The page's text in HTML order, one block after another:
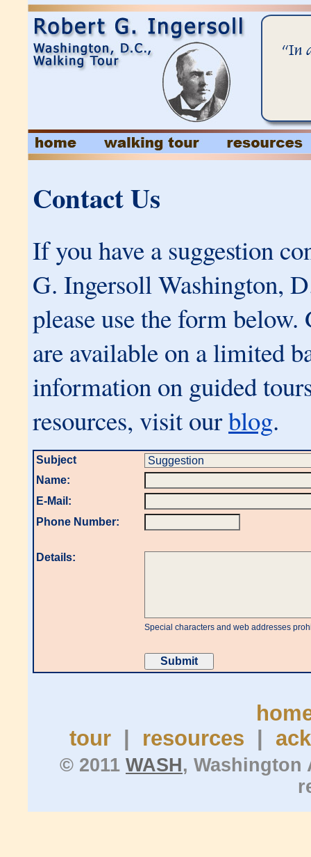
Contact Us
If you have a suggestion
G. Ingersoll Washington,
please use the form
are available on a limited
information on guided
resources, visit ourblog.
Subject
Name:
E-Mail:
Phone Number:
Details:
Special characters and web addresses
tour| resources
© 2011 WASH, Washington